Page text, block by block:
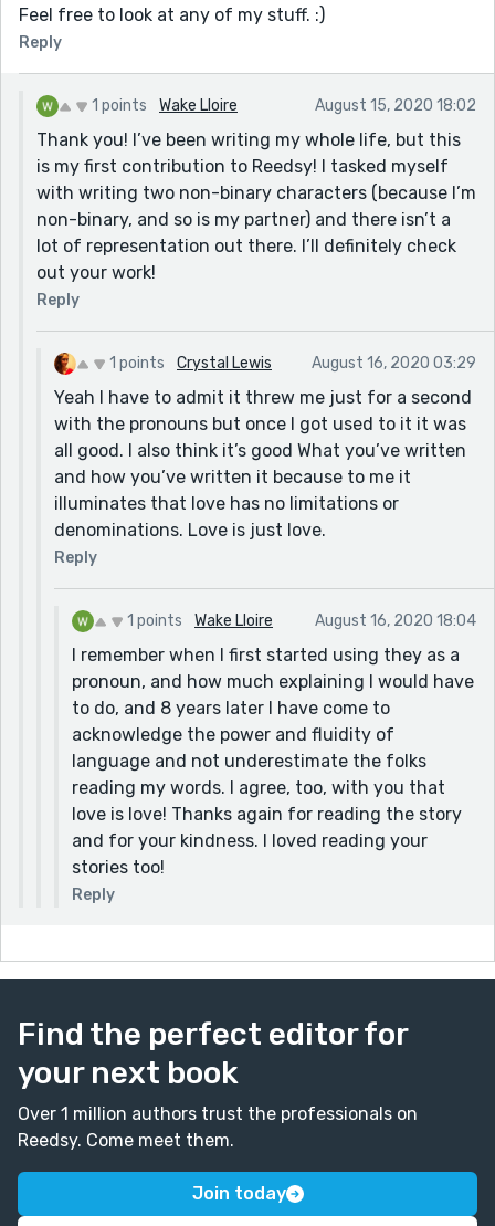
Feel free to look at any of my stuff. :)
Reply
1 points Wake Lloire August 15, 2020 18:02
Thank you! I’ve been writing my whole life, but this
is my first contribution to Reedsy! I tasked myself
with writing two non-binary characters (because I’m
non-binary, and so is my partner) and there isn’t a
lot of representation out there. I’ll definitely check
out your work!
Reply
1 points Crystal Lewis August 16, 2020 03:29
Yeah I have to admit it threw me just for a second
with the pronouns but once I got used to it it was
all good. I also think it’s good What you’ve written
and how you’ve written it because to me it
illuminates that love has no limitations or
denominations. Love is just love.
Reply
1 points Wake Lloire August 16, 2020 18:04
I remember when I first started using they as a
pronoun, and how much explaining I would have
to do, and 8 years later I have come to
acknowledge the power and fluidity of
language and not underestimate the folks
reading my words. I agree, too, with you that
love is love! Thanks again for reading the story
and for your kindness. I loved reading your
stories too!
Reply
Find the perfect editor for
your next book
Over 1 million authors trust the professionals on
Reedsy. Come meet them.
Join today